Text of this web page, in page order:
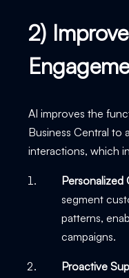
2)
AI improves the
Business Central to
interactions, which
Personalized
segment
patterns,
campaigns.
Proactive